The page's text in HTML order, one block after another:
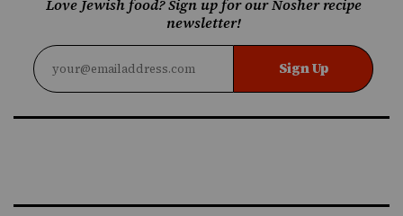
Love Jewish food? Sign up for our Nosher recipe
newsletter!
Sign Up